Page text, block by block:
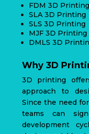
FDM 3D Printing
SLA 3D Printing
SLS 3D Printing
MJF 3D Printing
DMLS 3D
Why 3D
3D printing
approach to
Since the need
teams can
development